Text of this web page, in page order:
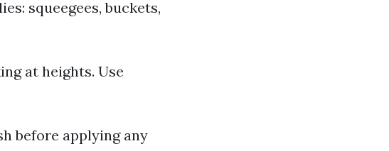
squeegees, buckets,
at heights. Use
before applying any